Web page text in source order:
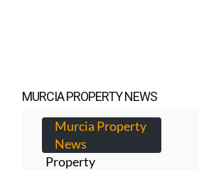
MURCIA PROPERTY NEWS
Murcia Property
News
Property